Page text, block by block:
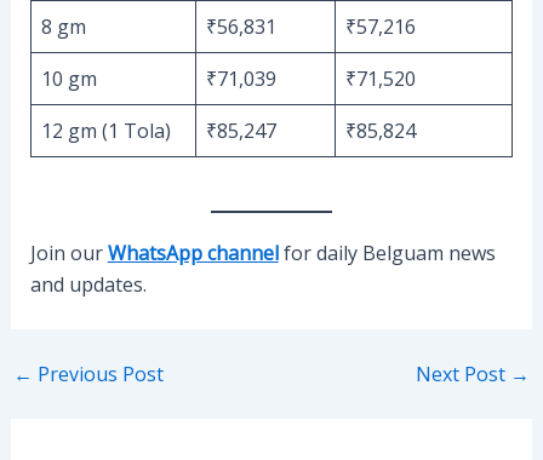
8 gm
₹56,831
₹57,216
10 gm
₹71,039
₹71,520
12 gm (1 Tola)
₹85,247 ₹85,824
Join ourWhatsApp channelfor daily Belguam news
and updates.
Post
← Previous Post Next Post →